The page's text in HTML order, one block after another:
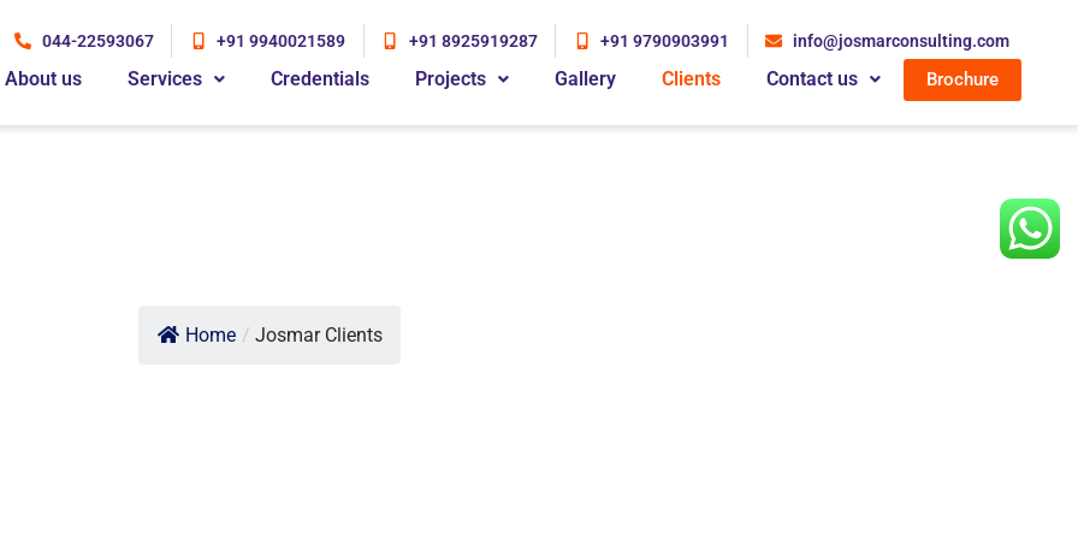
044-22593067 +91 9940021589 +91 8925919287 +91 9790903991 info@josmarconsulting.com
About us Services Credentials Projects Gallery Clients Contact us Brochure
Home / Josmar Clients